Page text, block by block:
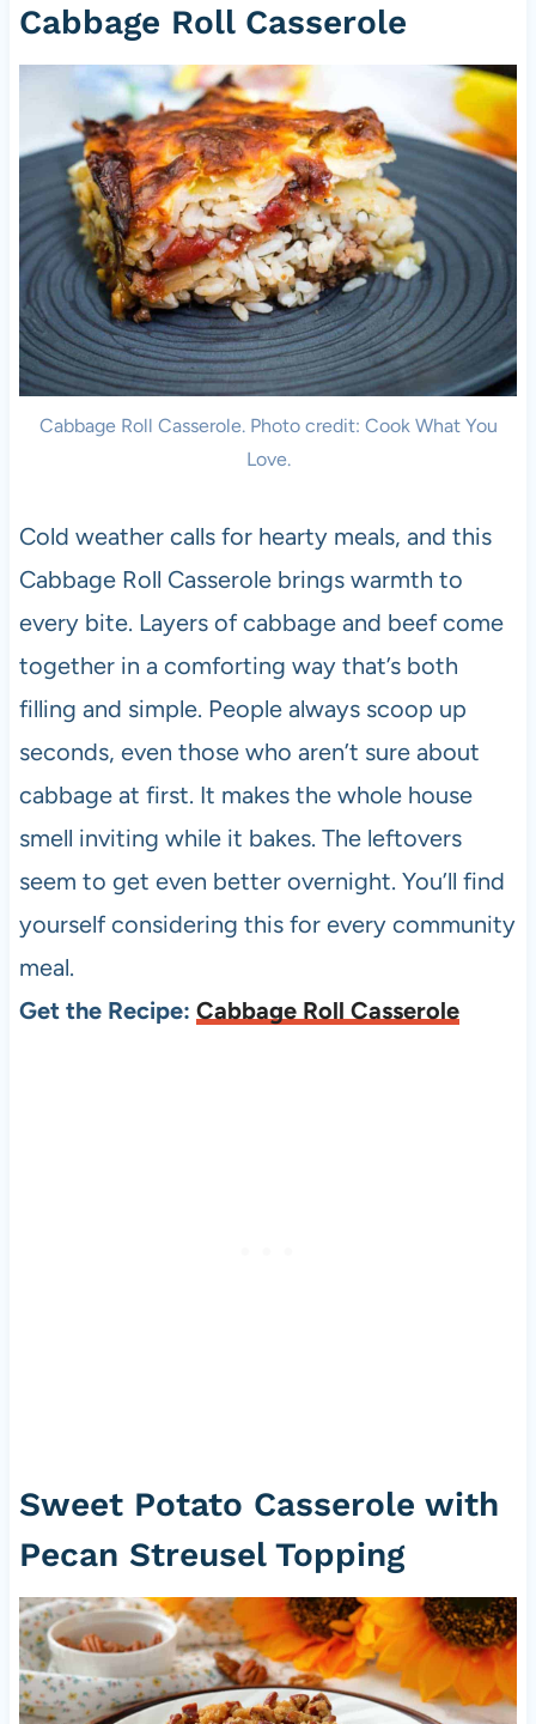
Cabbage Roll Casserole
Cabbage Roll Casserole. Photo credit: Cook What You
Love.
Cold weather calls for hearty meals, and this
Cabbage Roll Casserole brings warmth to
every bite. Layers of cabbage and beef come
together in a comforting way that’s both
filling and simple. People always scoop up
seconds, even those who aren’t sure about
cabbage at first. It makes the whole house
smell inviting while it bakes. The leftovers
seem to get even better overnight. You’ll find
yourself considering this for every community
meal.
Get the Recipe: Cabbage Roll Casserole
Sweet Potato Casserole with
Pecan Streusel Topping